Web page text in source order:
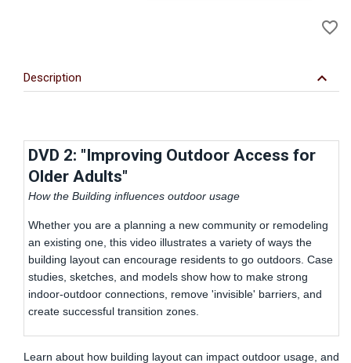
favorite_border
Description keyboard_arrow_down
DVD 2: "Improving Outdoor Access for
Older Adults"
How the Building influences outdoor usage
Whether you are a planning a new community or remodeling
an existing one, this video illustrates a variety of ways the
building layout can encourage residents to go outdoors. Case
studies, sketches, and models show how to make strong
indoor-outdoor connections, remove 'invisible' barriers, and
create successful transition zones.
Learn about how building layout can impact outdoor usage, and